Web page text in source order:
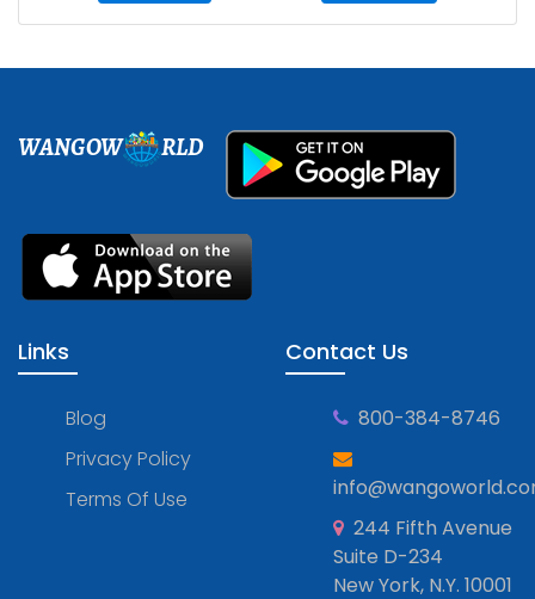
WANGOW RLD
Links
Blog
Privacy Policy
Terms Of Use
Contact Us
800-384-8746
244 Fifth Avenue
Suite D-234
New York, N.Y. 10001